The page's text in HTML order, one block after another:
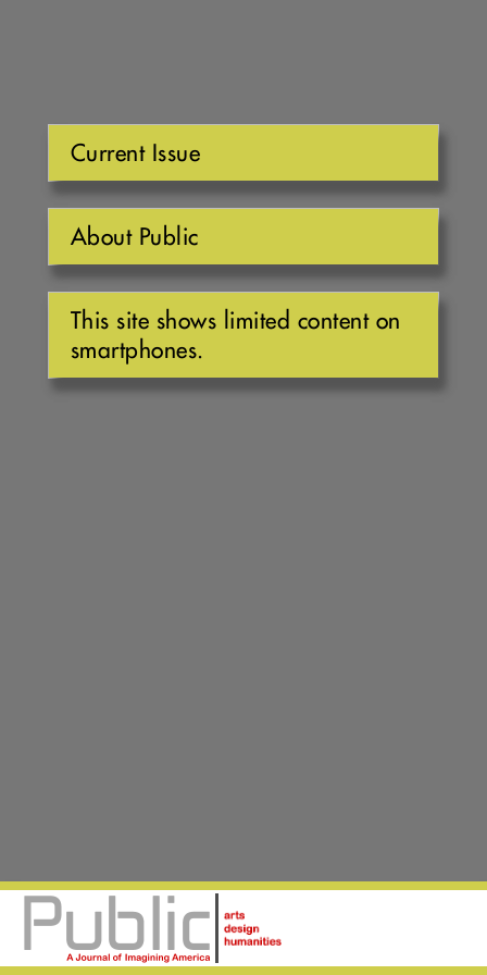
Current Issue
About Public
This site shows limited content on
smartphones.